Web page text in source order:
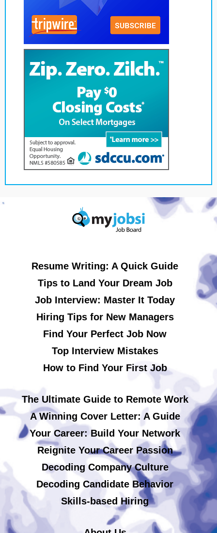
Resume Writing: A Quick Guide
Tips to Land Your Dream Job
Job Interview: Master It Today
Hiring Tips for New Managers
Find Your Perfect Job Now
Top Interview Mistakes
How to Find Your First Job
The Ultimate Guide to Remote Work
A Winning Cover Letter: A Guide
Your Career: Build Your Network
Reignite Your Career Passion
Decoding Company Culture
Decoding Candidate Behavior
Skills-based Hiring